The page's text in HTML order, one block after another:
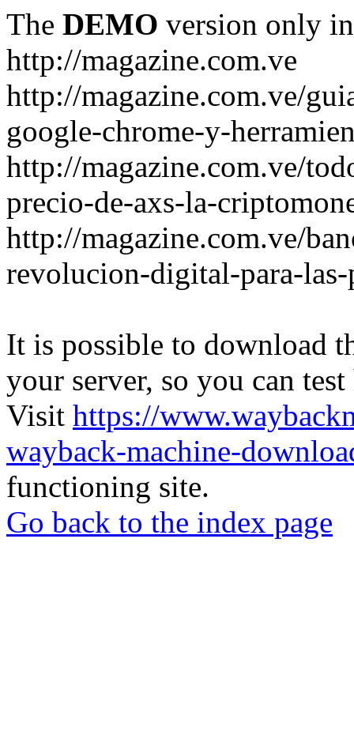
The DEMO version only
http://magazine.com.ve
http://magazine.com.ve/
google-chrome-y-
http://magazine.com.ve/
precio-de-axs-la-
http://magazine.com.ve/
revolucion-digital-para-las-
It is possible to download
your server, so you can
Visit https://
wayback-machine-
functioning site.
Go back to the index page